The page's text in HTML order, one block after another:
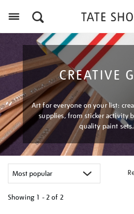
CREATIVE
Art for everyone on your list:
supplies, from sticker activity
quality paint sets.
Showing 1 - 2 of 2